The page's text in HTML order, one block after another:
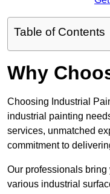
Table of Contents
Why
Choosing Industrial
industrial painting
services, unmatched
commitment to
Our professionals
various industrial